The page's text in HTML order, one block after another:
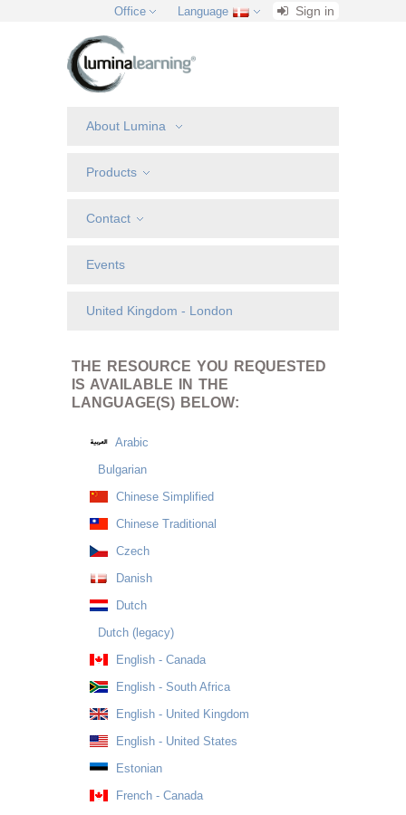
Office Language Sign in
About Lumina
Products
Contact
Events
United Kingdom - London
THE RESOURCE YOU REQUESTED
IS AVAILABLE IN THE
LANGUAGE(S) BELOW:
Arabic
Bulgarian
Chinese Simplified
Chinese Traditional
Czech
Danish
Dutch
Dutch (legacy)
English - Canada
English - South Africa
English - United Kingdom
English - United States
Estonian
French - Canada